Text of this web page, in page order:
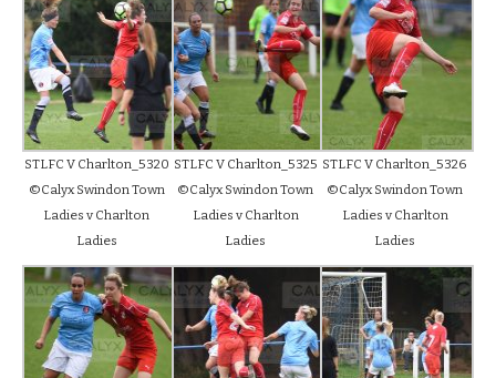
STLFC V Charlton_5320
©Calyx Swindon Town
Ladies v Charlton
Ladies
STLFC V Charlton_5325
©Calyx Swindon Town
Ladies v Charlton
Ladies
STLFC V Charlton_5326
©Calyx Swindon Town
Ladies v Charlton
Ladies